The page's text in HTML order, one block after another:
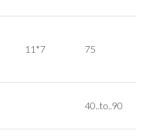
11*7 75
40..to..90